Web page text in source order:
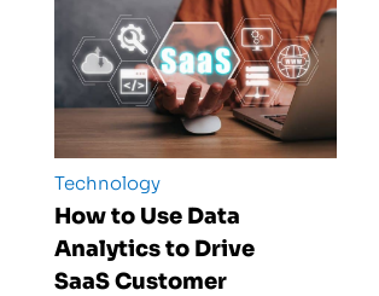
Technology
How to Use Data
Analytics to Drive
SaaS Customer